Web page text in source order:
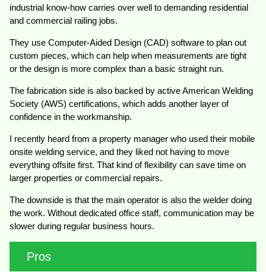
industrial know-how carries over well to demanding residential
and commercial railing jobs.
They use Computer-Aided Design (CAD) software to plan out
custom pieces, which can help when measurements are tight
or the design is more complex than a basic straight run.
The fabrication side is also backed by active American Welding
Society (AWS) certifications, which adds another layer of
confidence in the workmanship.
I recently heard from a property manager who used their mobile
onsite welding service, and they liked not having to move
everything offsite first. That kind of flexibility can save time on
larger properties or commercial repairs.
The downside is that the main operator is also the welder doing
the work. Without dedicated office staff, communication may be
slower during regular business hours.
Pros